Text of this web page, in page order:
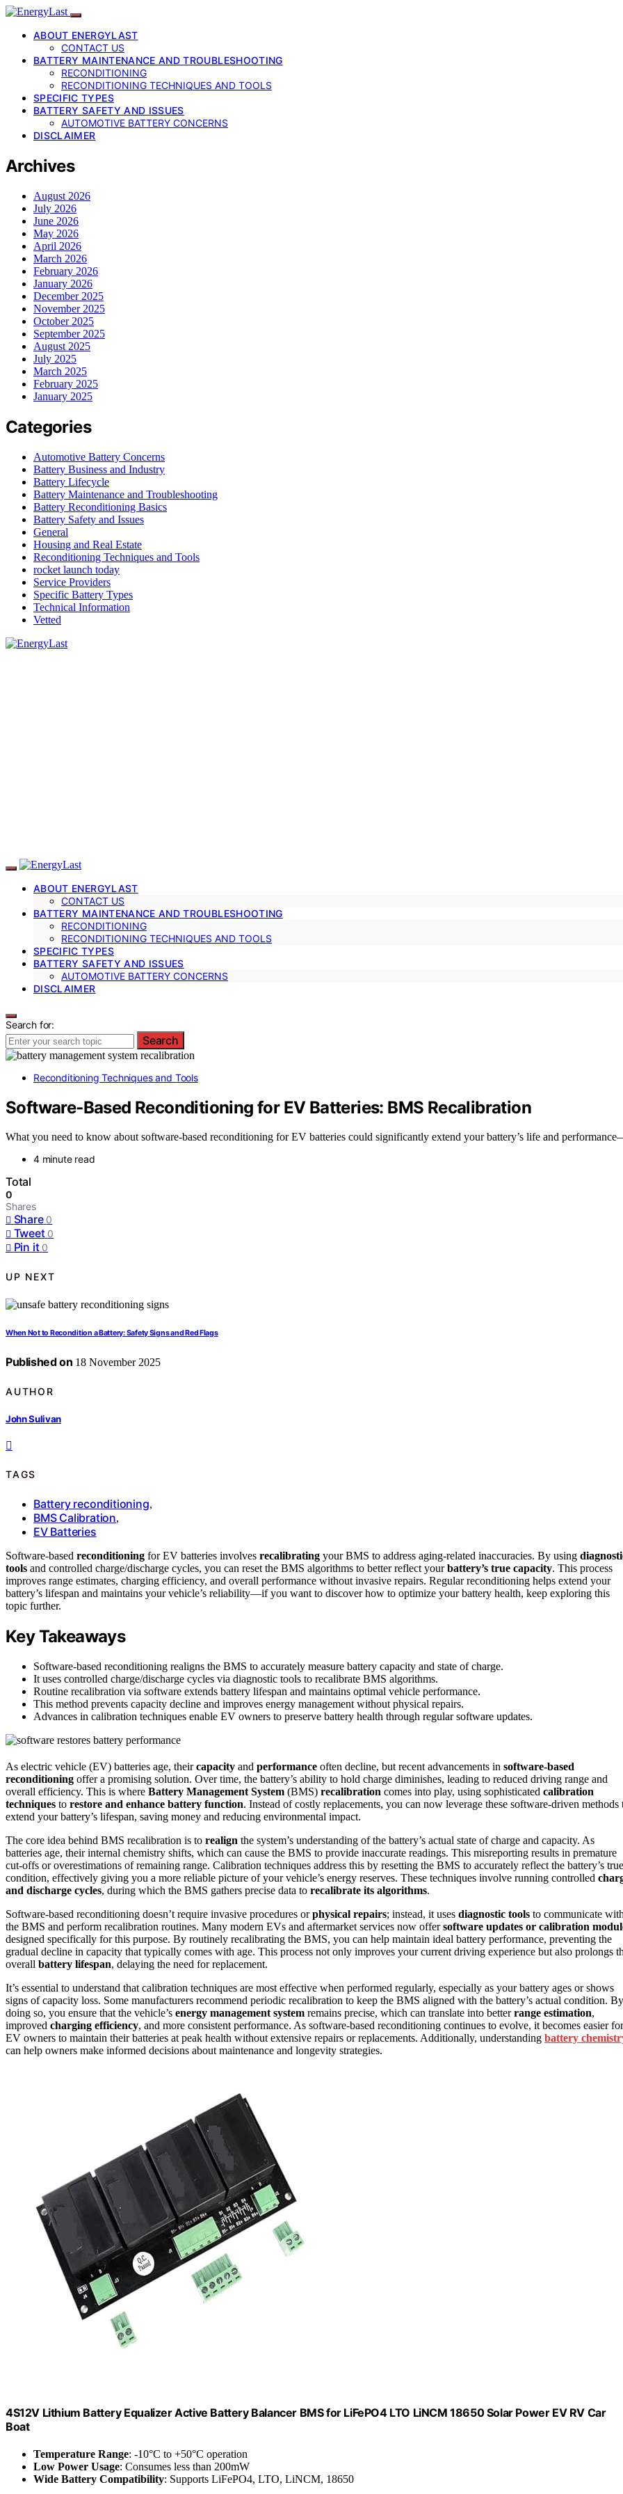
ABOUT ENERGYLAST
CONTACT US
BATTERY MAINTENANCE AND TROUBLESHOOTING
RECONDITIONING
RECONDITIONING TECHNIQUES AND TOOLS
SPECIFIC TYPES
BATTERY SAFETY AND ISSUES
AUTOMOTIVE BATTERY CONCERNS
DISCLAIMER
Archives
August 2026
July 2026
June 2026
May 2026
April 2026
March 2026
February 2026
January 2026
December 2025
November 2025
October 2025
September 2025
August 2025
July 2025
March 2025
February 2025
January 2025
Categories
Automotive Battery Concerns
Battery Business and Industry
Battery Lifecycle
Battery Maintenance and Troubleshooting
Battery Reconditioning Basics
Battery Safety and Issues
General
Housing and Real Estate
Reconditioning Techniques and Tools
rocket launch today
Service Providers
Specific Battery Types
Technical Information
Vetted
ABOUT ENERGYLAST
CONTACT US
BATTERY MAINTENANCE AND TROUBLESHOOTING
RECONDITIONING
RECONDITIONING TECHNIQUES AND TOOLS
SPECIFIC TYPES
BATTERY SAFETY AND ISSUES
AUTOMOTIVE BATTERY CONCERNS
DISCLAIMER
Search for:
Search
Reconditioning Techniques and Tools
Software‑Based Reconditioning for EV Batteries: BMS Recalibration
What you need to know about software-based reconditioning for EV batteries could significantly extend your battery’s life and
4 minute read
Total
0
Shares
Share 0
Tweet 0
Pin it 0
UP NEXT
When Not to Recondition a Battery: Safety Signs and Red Flags
Published on 18 November 2025
AUTHOR
John Sulivan
TAGS
Battery reconditioning,
BMS Calibration,
EV Batteries
Software-based reconditioning for EV batteries involves recalibrating your BMS to address aging-related inaccuracies. By using
tools and controlled charge/discharge cycles, you can reset the BMS algorithms to better reflect yourbattery’s true capacity. This process
improves range estimates, charging efficiency, and overall performance without invasive repairs. Regular reconditioning helps extend your
battery’s lifespan and maintains your vehicle’s reliability—if you want to discover how to optimize your battery health, keep exploring this
topic further.
Key Takeaways
Software-based reconditioning realigns the BMS to accurately measure battery capacity and state of charge.
It uses controlled charge/discharge cycles via diagnostic tools to recalibrate BMS algorithms.
Routine recalibration via software extends battery lifespan and maintains optimal vehicle performance.
This method prevents capacity decline and improves energy management without physical repairs.
Advances in calibration techniques enable EV owners to preserve battery health through regular software updates.
As electric vehicle (EV) batteries age, theircapacity and performance often decline, but recent advancements in software-based
reconditioning offer a promising solution. Over time, the battery’s ability to hold charge diminishes, leading to reduced driving range and
overall efficiency. This is where Battery Management System (BMS) recalibration comes into play, using sophisticated calibration
techniques to restore and enhance battery function. Instead of costly replacements, you can now leverage these software-driven methods
extend your battery’s lifespan, saving money and reducing environmental impact.
The core idea behind BMS recalibration is to realign the system’s understanding of the battery’s actual state of charge and capacity. As
batteries age, their internal chemistry shifts, which can cause the BMS to provide inaccurate readings. This misreporting results in premature
cut-offs or overestimations of remaining range. Calibration techniques address this by resetting the BMS to accurately reflect the battery’s true
condition, effectively giving you a more reliable picture of your vehicle’s energy reserves. These techniques involve running controlled
and discharge cycles, during which the BMS gathers precise data to recalibrate its algorithms.
Software-based reconditioning doesn’t require invasive procedures orphysical repairs; instead, it uses diagnostic tools to communicate
the BMS and perform recalibration routines. Many modern EVs and aftermarket services now offersoftware updates or calibration
designed specifically for this purpose. By routinely recalibrating the BMS, you can help maintain ideal battery performance, preventing the
gradual decline in capacity that typically comes with age. This process not only improves your current driving experience but also prolongs
overall battery lifespan, delaying the need for replacement.
It’s essential to understand that calibration techniques are most effective when performed regularly, especially as your battery ages or shows
signs of capacity loss. Some manufacturers recommend periodic recalibration to keep the BMS aligned with the battery’s actual condition. By
doing so, you ensure that the vehicle’s energy management system remains precise, which can translate into betterrange estimation,
improved charging efficiency, and more consistent performance. As software-based reconditioning continues to evolve, it becomes easier for
EV owners to maintain their batteries at peak health without extensive repairs or replacements. Additionally, understanding battery
can help owners make informed decisions about maintenance and longevity strategies.
4S12V Lithium Battery Equalizer Active Battery Balancer BMS for LiFePO4 LTO LiNCM 18650 Solar Power EV RV Car
Boat
Temperature Range: -10°C to +50°C operation
Low Power Usage: Consumes less than 200mW
Wide Battery Compatibility: Supports LiFePO4, LTO, LiNCM, 18650